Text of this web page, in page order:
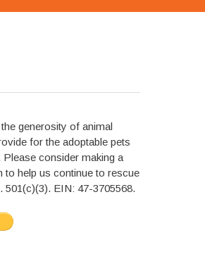
generosity of animal
for the adoptable pets
Please consider making a
to help us continue to rescue
501(c)(3). EIN: 47-3705568.